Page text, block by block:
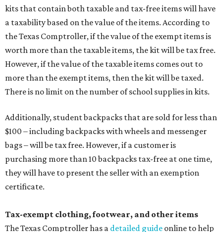
kits that contain both taxable and tax-free items will have
a taxability based on the value of the items. According to
the Texas Comptroller, if the value of the exempt items is
worth more than the taxable items, the kit will be tax free.
However, if the value of the taxable items comes out to
more than the exempt items, then the kit will be taxed.
There is no limit on the number of school supplies in kits.
Additionally, student backpacks that are sold for less than
$100 – including backpacks with wheels and messenger
bags – will be tax free. However, if a customer is
purchasing more than 10 backpacks tax-free at one time,
they will have to present the seller with an exemption
certificate.
Tax-exempt clothing, footwear, and other items
The Texas Comptroller has a detailed guide online to help